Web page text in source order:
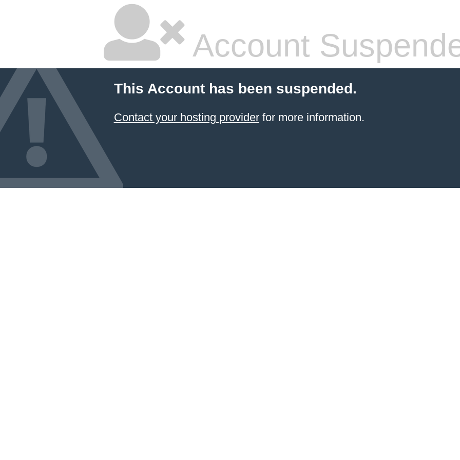
Account
This Account has been suspended.
Contact your hosting providerfor more information.